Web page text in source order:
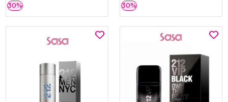
30% 30%